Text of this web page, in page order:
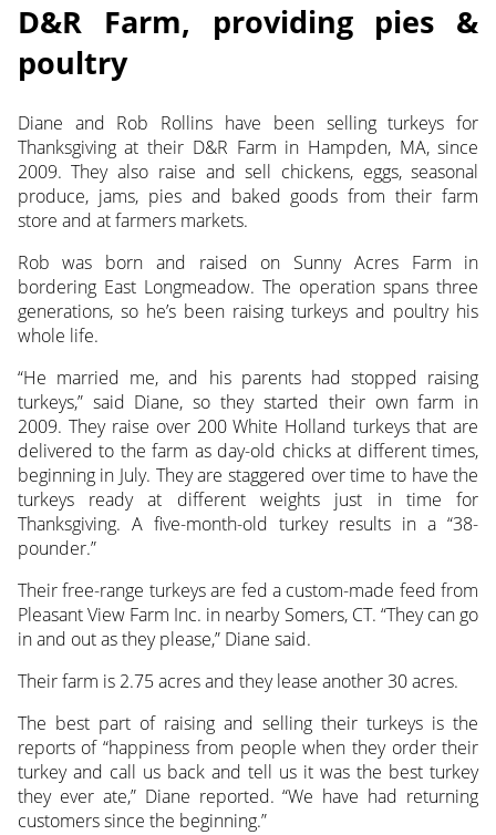
D&R Farm, providing pies &
poultry
Diane and Rob Rollins have been selling turkeys for
Thanksgiving at their D&R Farm in Hampden, MA, since
2009. They also raise and sell chickens, eggs, seasonal
produce, jams, pies and baked goods from their farm
store and at farmers markets.
Rob was born and raised on Sunny Acres Farm in
bordering East Longmeadow. The operation spans three
generations, so he’s been raising turkeys and poultry his
whole life.
“He married me, and his parents had stopped raising
turkeys,” said Diane, so they started their own farm in
2009. They raise over 200 White Holland turkeys that are
delivered to the farm as day-old chicks at different times,
beginning in July. They are staggered over time to have the
turkeys ready at different weights just in time for
Thanksgiving. A five-month-old turkey results in a “38-
pounder.”
Their free-range turkeys are fed a custom-made feed from
Pleasant View Farm Inc. in nearby Somers, CT. “They can go
in and out as they please,” Diane said.
Their farm is 2.75 acres and they lease another 30 acres.
The best part of raising and selling their turkeys is the
reports of “happiness from people when they order their
turkey and call us back and tell us it was the best turkey
they ever ate,” Diane reported. “We have had returning
customers since the beginning.”